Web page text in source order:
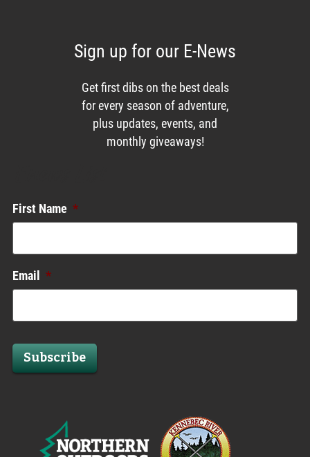
Sign up for our E-News
Get first dibs on the best deals
for every season of adventure,
plus updates, events, and
monthly giveaways!
First Name *
Email *
Subscribe